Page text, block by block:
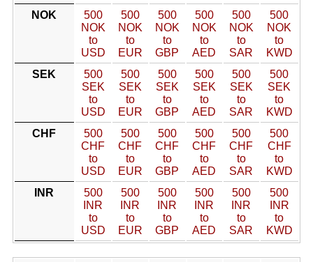
NOK
500
NOK
to
USD
500
NOK
to
EUR
500
NOK
to
GBP
500
NOK
to
AED
500
NOK
to
SAR
500
NOK
to
KWD
SEK
500
SEK
to
USD
500
SEK
to
EUR
500
SEK
to
GBP
500
SEK
to
AED
500
SEK
to
SAR
500
SEK
to
KWD
CHF
500
CHF
to
USD
500
CHF
to
EUR
500
CHF
to
GBP
500
CHF
to
AED
500
CHF
to
SAR
500
CHF
to
KWD
INR
500
INR
to
USD
500
INR
to
EUR
500
INR
to
GBP
500
INR
to
AED
500
INR
to
SAR
500
INR
to
KWD